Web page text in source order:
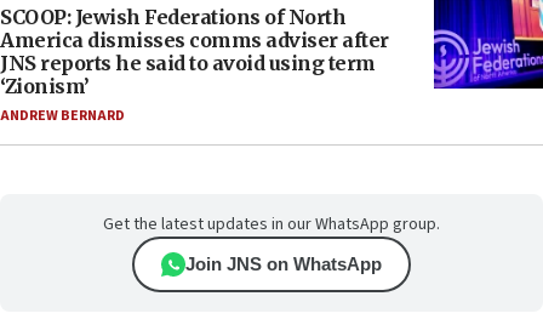
SCOOP: Jewish Federations of North
America dismisses comms adviser after
JNS reports he said to avoid using term
‘Zionism’
ANDREW BERNARD
Get the latest updates in our WhatsApp group.
Join JNS on WhatsApp